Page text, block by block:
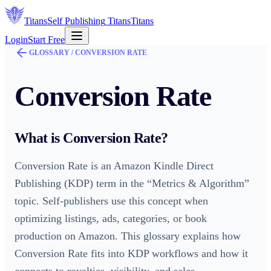
TitansSelf Publishing TitansTitans
LoginStart Free
GLOSSARY /CONVERSION RATE
Conversion Rate
What is Conversion Rate?
Conversion Rate is an Amazon Kindle Direct
Publishing (KDP) term in the “Metrics & Algorithm”
topic. Self-publishers use this concept when
optimizing listings, ads, categories, or book
production on Amazon. This glossary explains how
Conversion Rate fits into KDP workflows and how it